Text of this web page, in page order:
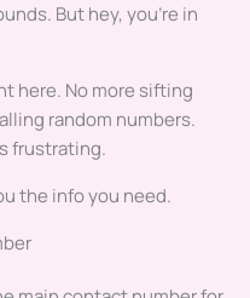
But hey, you’re in
here. No more sifting
random numbers.
frustrating.
the info you need.